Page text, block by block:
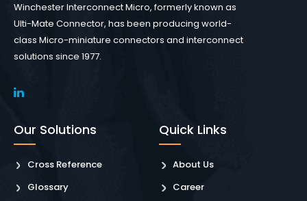
Winchester Interconnect Micro, formerly known as
Ulti-Mate Connector, has been producing world-
class Micro-miniature connectors and interconnect
solutions since 1977.
Our Solutions
Cross Reference
Glossary
Quick Links
About Us
Career